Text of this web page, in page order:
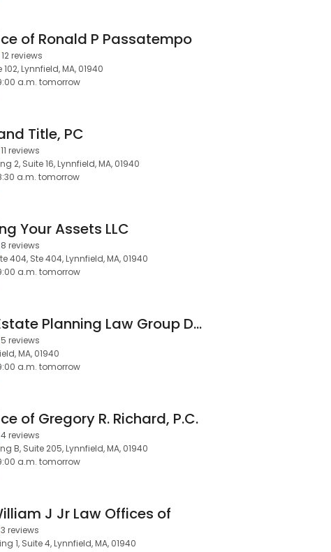
of Ronald P Passatempo
12 reviews
Lynnfield, MA, 01940
a.m. tomorrow
Title, PC
11 reviews
2, Suite 16, Lynnfield, MA, 01940
a.m. tomorrow
Your Assets LLC
8 reviews
404, Ste 404, Lynnfield, MA, 01940
a.m. tomorrow
Family Estate Planning Law Group D/b/a the Vincent E. Bonazzoli Law Firm, P.C.
5 reviews
MA, 01940
a.m. tomorrow
of Gregory R. Richard, P.C.
4 reviews
B, Suite 205, Lynnfield, MA, 01940
a.m. tomorrow
J Jr Law Offices of
3 reviews
1, Suite 4, Lynnfield, MA, 01940